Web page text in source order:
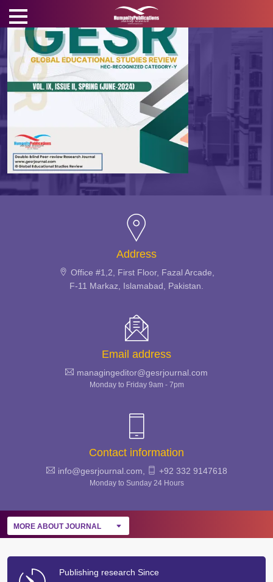
GLOBAL EDUCATIONAL
Address
Office #1,2, First Floor, Fazal Arcade,
F-11 Markaz, Islamabad, Pakistan.
Email address
managingeditor@gesrjournal.com
Monday to Friday 9am - 7pm
Contact information
info@gesrjournal.com, +92 332 9147618
Monday to Sunday 24 Hours
MORE ABOUT JOURNAL
Publishing research Since